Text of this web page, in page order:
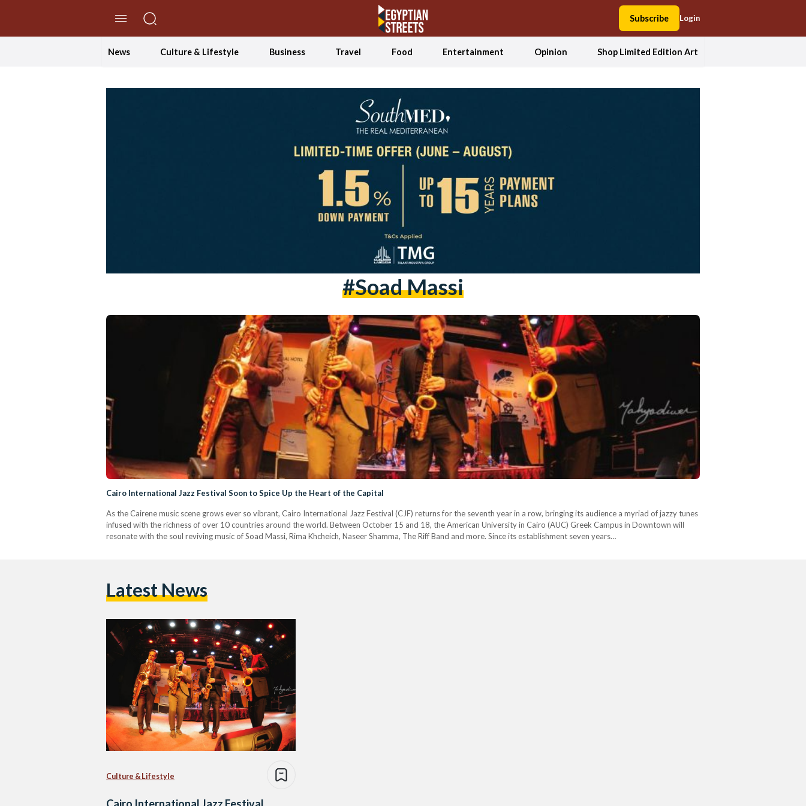
Subscribe Login
News Culture & Lifestyle Business Travel Food Entertainment Opinion Shop Limited Edition Art
#Soad Massi
Cairo International Jazz Festival Soon to Spice Up the Heart of the Capital
As the Cairene music scene grows ever so vibrant, Cairo International Jazz Festival (CJF) returns for the seventh year in a row, bringing its audience a myriad of jazzy tunes
infused with the richness of over 10 countries around the world. Between October 15 and 18, the American University in Cairo (AUC) Greek Campus in Downtown will
resonate with the soul reviving music of Soad Massi, Rima Khcheich, Naseer Shamma, The Riff Band and more. Since its establishment seven years…
Latest News
Culture & Lifestyle